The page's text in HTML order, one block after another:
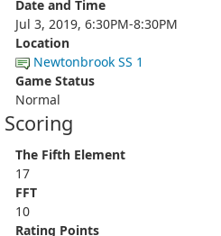
Date and Time
Jul 3, 2019, 6:30PM-8:30PM
Location
Newtonbrook SS 1
Game Status
Normal
Scoring
The Fifth Element
17
FFT
10
Rating Points